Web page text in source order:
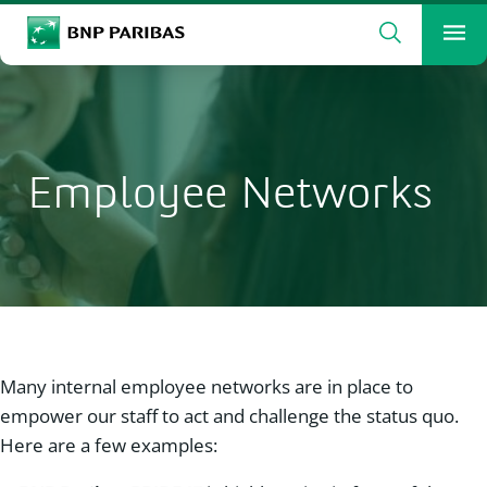
BNP Paribas
Search
Enter the terms to search
Employee Networks
Many internal employee networks are in place to
empower our staff to act and challenge the status quo.
Here are a few examples: